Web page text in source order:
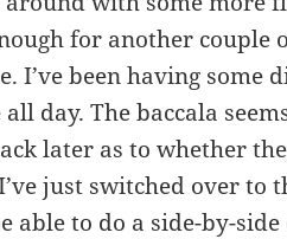
for another couple
I’ve been having
day. The baccala
later as to whether
just switched over to
able to do a side-by-